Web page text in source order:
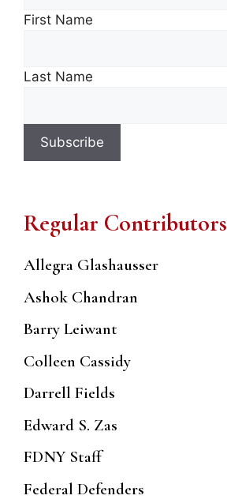
First Name
Last Name
Regular Contributors
Allegra Glashausser
Ashok Chandran
Barry Leiwant
Colleen Cassidy
Darrell Fields
Edward S. Zas
FDNY Staff
Federal Defenders